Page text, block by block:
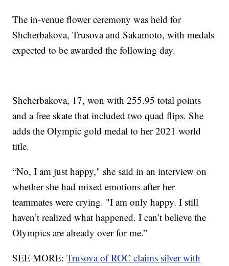
The in-venue flower ceremony was held for
Shcherbakova, Trusova and Sakamoto, with medals
expected to be awarded the following day.
Shcherbakova, 17, won with 255.95 total points
and a free skate that included two quad flips. She
adds the Olympic gold medal to her 2021 world
title.
“No, I am just happy," she said in an interview on
whether she had mixed emotions after her
teammates were crying. "I am only happy. I still
haven’t realized what happened. I can’t believe the
Olympics are already over for me.”
SEE MORE:Trusova of ROC claims silver with